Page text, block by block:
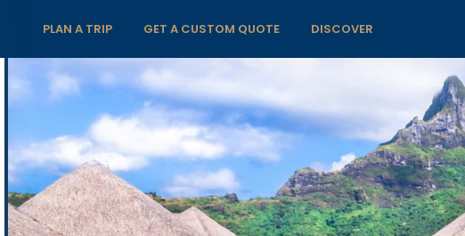
PLAN A TRIP GET A CUSTOM QUOTE DISCOVER